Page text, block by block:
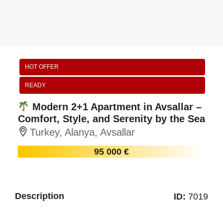
HOT OFFER
READY
Modern 2+1 Apartment in Avsallar –
Comfort, Style, and Serenity by the Sea
Turkey, Alanya, Avsallar
95 000 €
Description ID: 7019